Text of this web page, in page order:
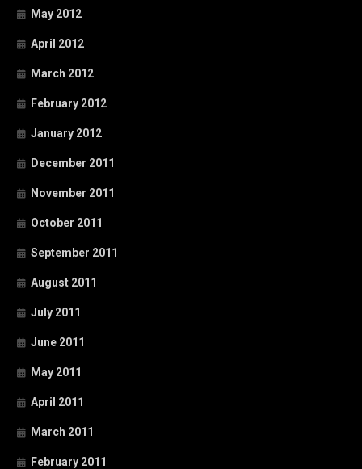
May 2012
April 2012
March 2012
February 2012
January 2012
December 2011
November 2011
October 2011
September 2011
August 2011
July 2011
June 2011
May 2011
April 2011
March 2011
February 2011